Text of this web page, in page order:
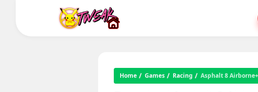
Home Games Racing Asphalt 8 Airborne+